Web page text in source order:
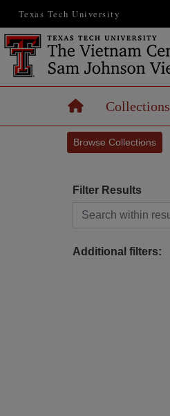
Texas Tech University
HomeCollections
Browse Collections
Filter Results
Search within results
Additional filters: